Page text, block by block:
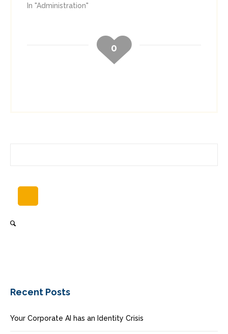
In "Administration"
0
Recent Posts
Your Corporate AI has an Identity Crisis